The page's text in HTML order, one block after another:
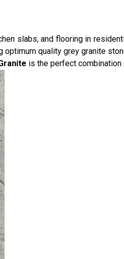
slabs, and flooring in
quality grey granite
is the perfect